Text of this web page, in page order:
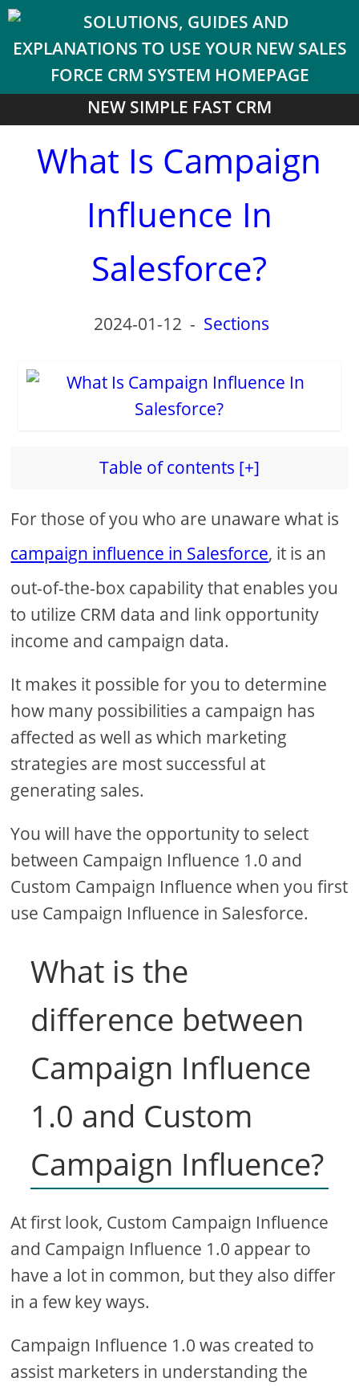
NEW SIMPLE FAST CRM
What Is Campaign
Influence In
Salesforce?
2024-01-12 - Sections
Table of contents [+]
For those of you who are unaware what is
campaign influence in Salesforce, it is an
out-of-the-box capability that enables you
to utilize CRM data and link opportunity
income and campaign data.
It makes it possible for you to determine
how many possibilities a campaign has
affected as well as which marketing
strategies are most successful at
generating sales.
You will have the opportunity to select
between Campaign Influence 1.0 and
Custom Campaign Influence when you first
use Campaign Influence in Salesforce.
What is the
difference between
Campaign Influence
1.0 and Custom
Campaign Influence?
At first look, Custom Campaign Influence
and Campaign Influence 1.0 appear to
have a lot in common, but they also differ
in a few key ways.
Campaign Influence 1.0 was created to
assist marketers in understanding the